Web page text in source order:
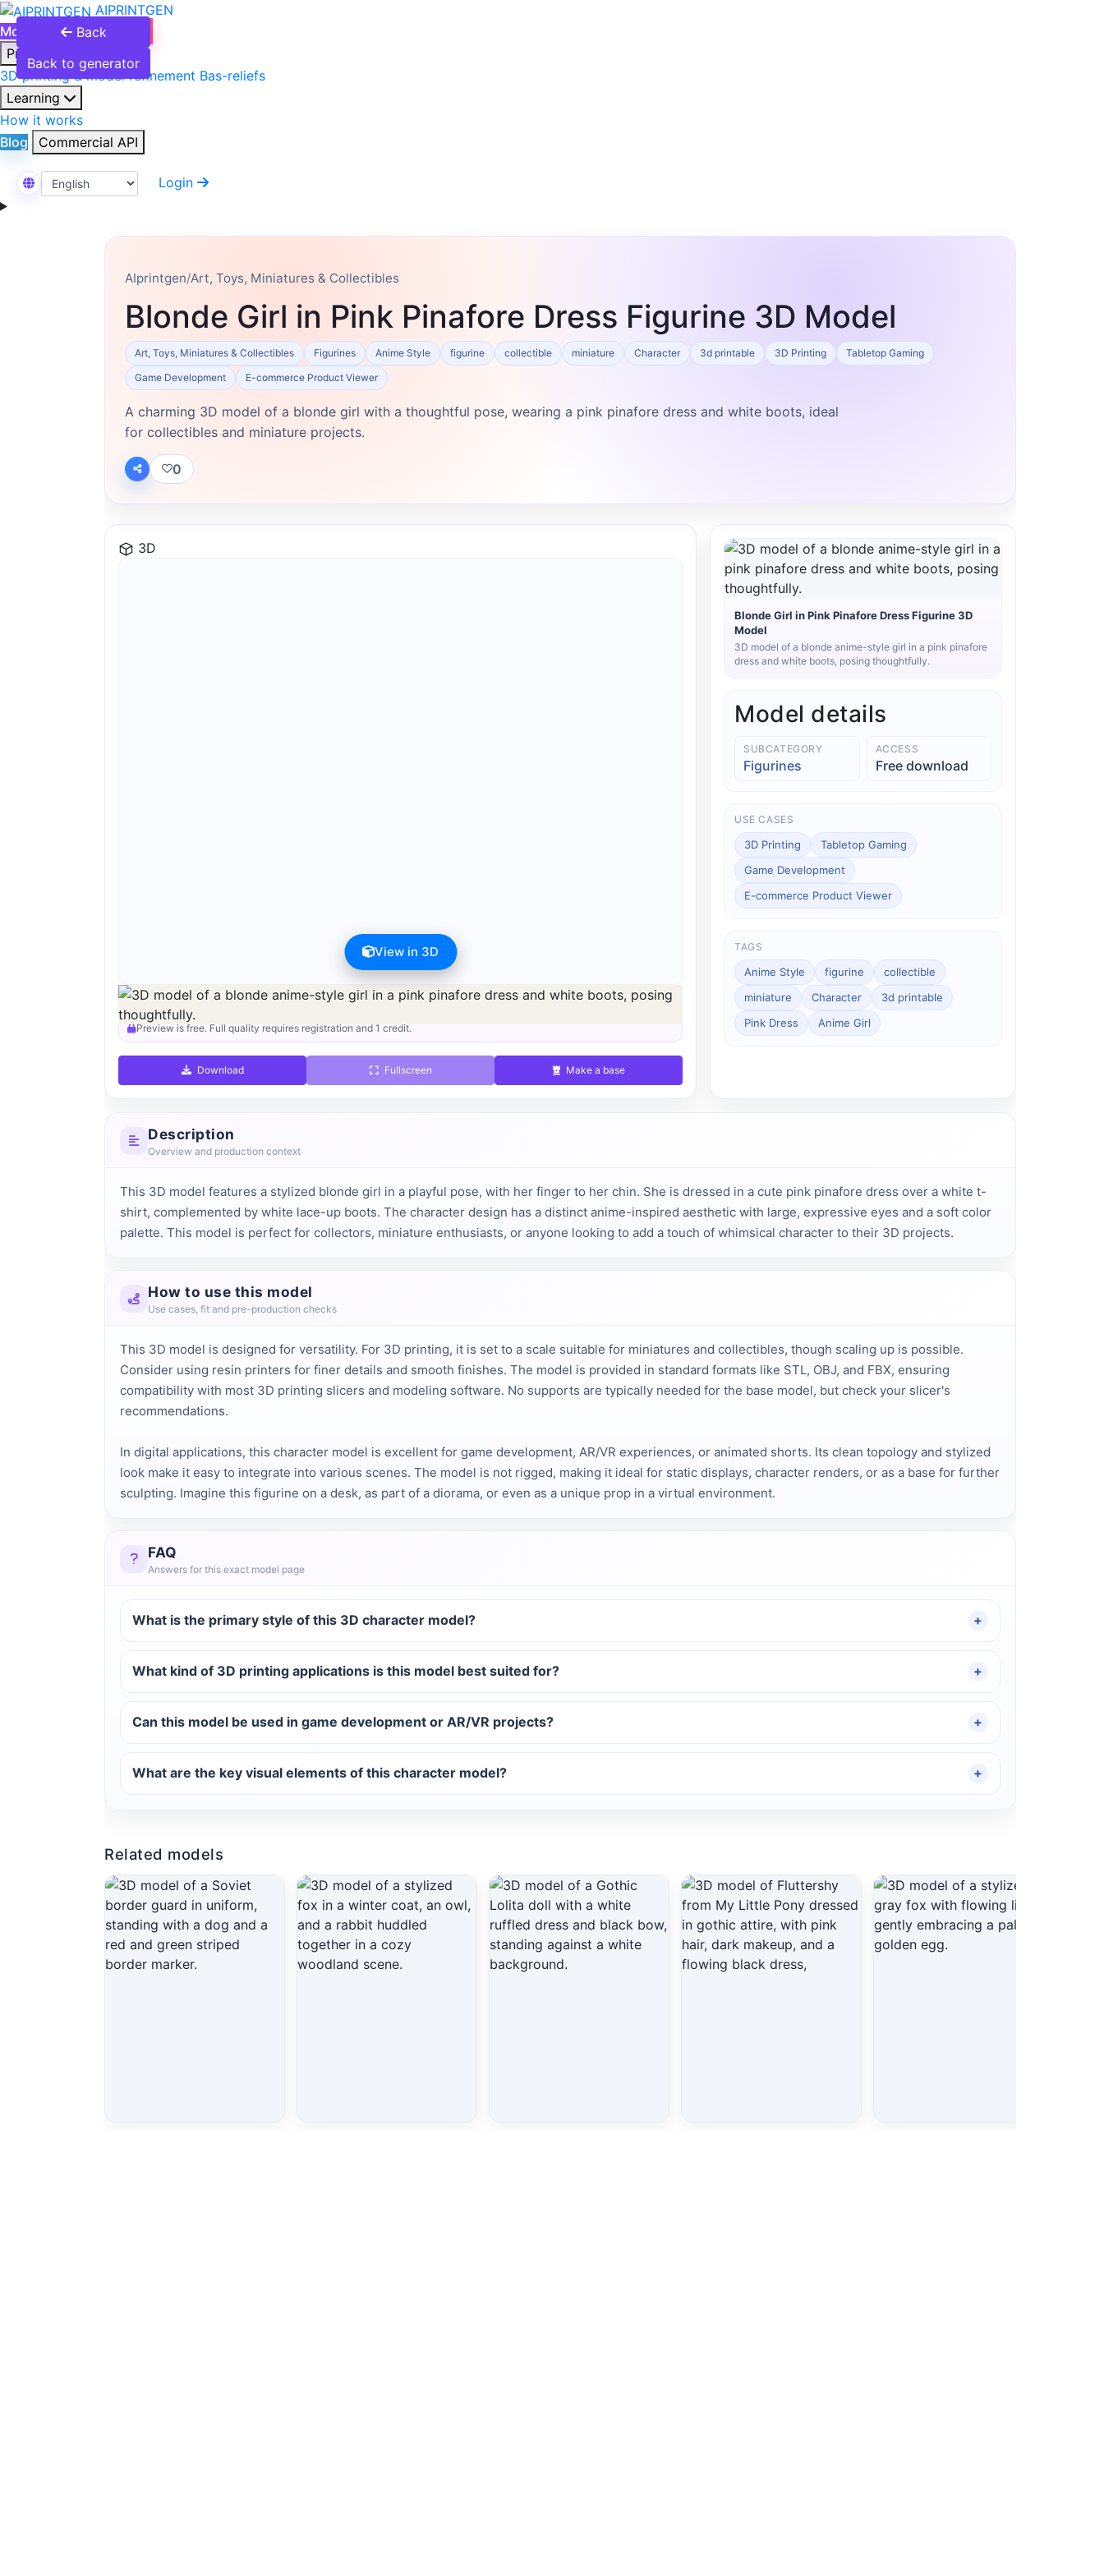
AIPRINTGEN
Model Catalog
Products
3D printing & model refinement Bas-reliefs
Learning
How it works
Blog
Commercial API
Select Language
Login
Back
Back to generator
AIprintgen/Art, Toys, Miniatures & Collectibles
Blonde Girl in Pink Pinafore Dress Figurine 3D Model
Art, Toys, Miniatures & Collectibles Figurines Anime Style figurine collectible miniature Character 3d printable 3D Printing
Tabletop Gaming
Game Development
E-commerce Product Viewer
A charming 3D model of a blonde girl with a thoughtful pose, wearing a pink pinafore dress and white boots, ideal
for collectibles and miniature projects.
0
3D
View in 3D
Preview can be downloaded for free. Full quality is available after registration for 1 credit.
Preview is free. Full quality requires registration and 1 credit.
Download Fullscreen Make a base
Blonde Girl in Pink Pinafore Dress Figurine 3D
Model
3D model of a blonde anime-style girl in a pink pinafore
dress and white boots, posing thoughtfully.
Model details
SUBCATEGORY
Figurines
ACCESS
Free download
USE CASES
3D Printing
Tabletop Gaming
Game Development
E-commerce Product Viewer
TAGS
Anime Style figurine
collectible
miniature
Character
3d printable
Pink Dress
Anime Girl
Description
Overview and production context
This 3D model features a stylized blonde girl in a playful pose, with her finger to her chin. She is dressed in a cute pink pinafore dress over a white t-
shirt, complemented by white lace-up boots. The character design has a distinct anime-inspired aesthetic with large, expressive eyes and a soft color
palette. This model is perfect for collectors, miniature enthusiasts, or anyone looking to add a touch of whimsical character to their 3D projects.
How to use this model
Use cases, fit and pre-production checks
This 3D model is designed for versatility. For 3D printing, it is set to a scale suitable for miniatures and collectibles, though scaling up is possible.
Consider using resin printers for finer details and smooth finishes. The model is provided in standard formats like STL, OBJ, and FBX, ensuring
compatibility with most 3D printing slicers and modeling software. No supports are typically needed for the base model, but check your slicer's
recommendations.
In digital applications, this character model is excellent for game development, AR/VR experiences, or animated shorts. Its clean topology and stylized
look make it easy to integrate into various scenes. The model is not rigged, making it ideal for static displays, character renders, or as a base for further
sculpting. Imagine this figurine on a desk, as part of a diorama, or even as a unique prop in a virtual environment.
FAQ
Answers for this exact model page
What is the primary style of this 3D character model?
What kind of 3D printing applications is this model best suited for?
Can this model be used in game development or AR/VR projects?
What are the key visual elements of this character model?
Related models